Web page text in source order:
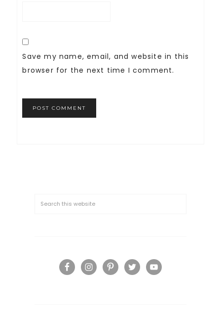
Save my name, email, and website in this
browser for the next time I comment.